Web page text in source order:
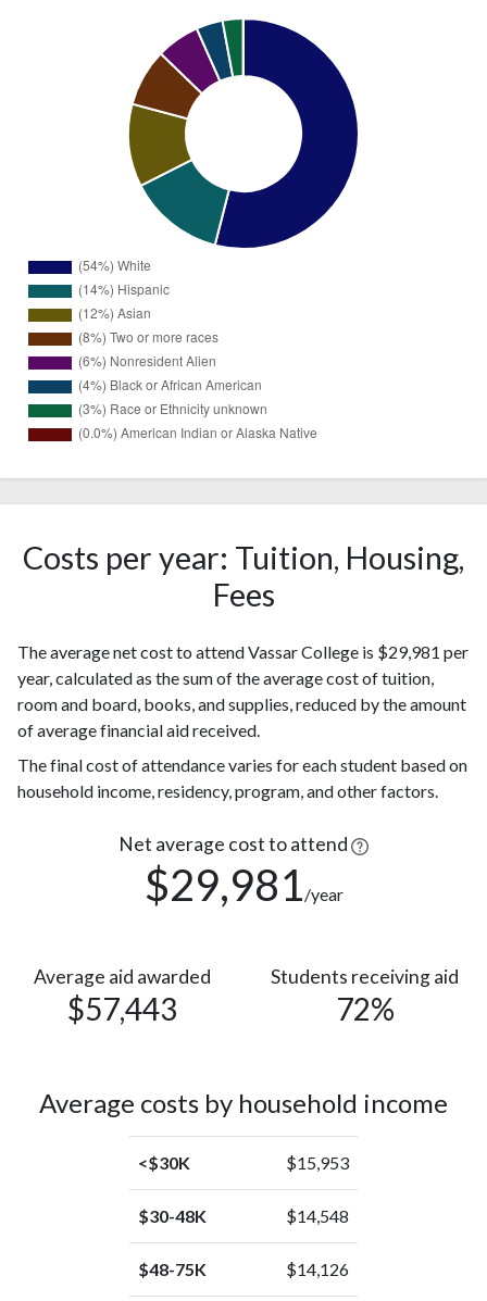
White
286
more races
(8%)
Nonresident
Alien
150
(6%)
Black or
African
American
(4%)
(3%)
Native
Costs per year: Tuition, Housing,
Fees
The average net cost to attend Vassar College is $29,981 per
year, calculated as the sum of the average cost of tuition,
room and board, books, and supplies, reduced by the amount
of average financial aid received.
The final cost of attendance varies for each student based on
household income, residency, program, and other factors.
Net average cost to attend
$29,981/year
Average aid awarded
$57,443
Students receiving aid
72%
Average costs by household income
<$30K $15,953
$30-48K $14,548
$48-75K $14,126